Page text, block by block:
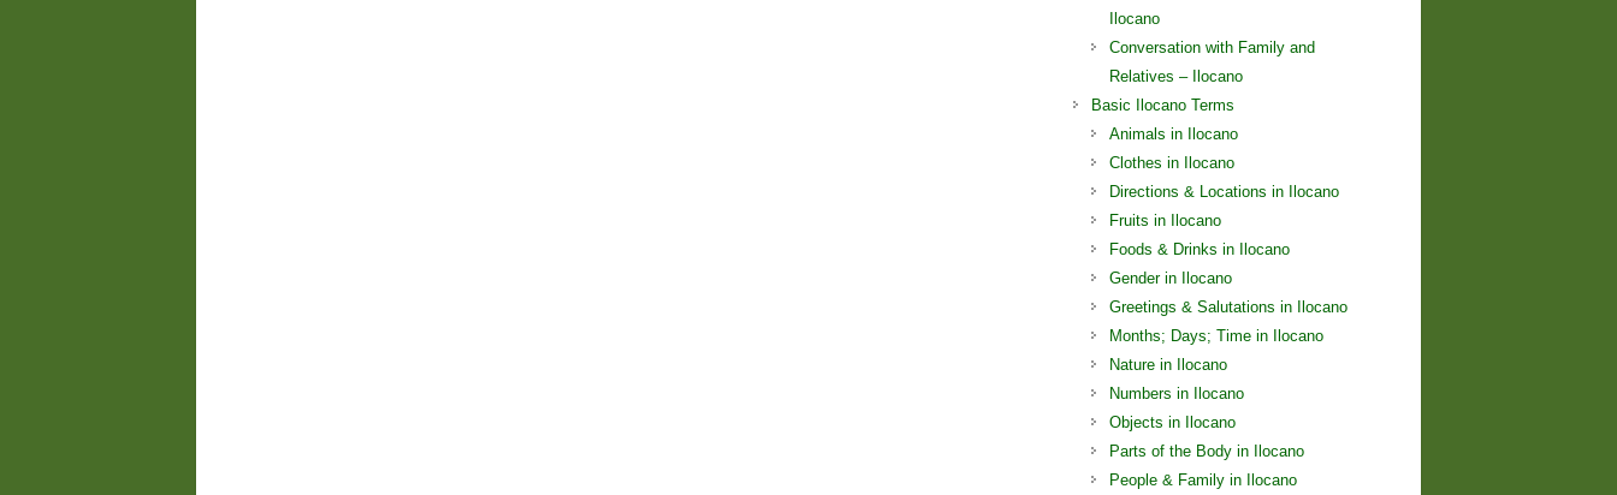
Ilocano
Conversation with Family and
Relatives – Ilocano
Basic Ilocano Terms
Animals in Ilocano
Clothes in Ilocano
Directions & Locations in Ilocano
Fruits in Ilocano
Foods & Drinks in Ilocano
Gender in Ilocano
Greetings & Salutations in Ilocano
Months; Days; Time in Ilocano
Nature in Ilocano
Numbers in Ilocano
Objects in Ilocano
Parts of the Body in Ilocano
People & Family in Ilocano